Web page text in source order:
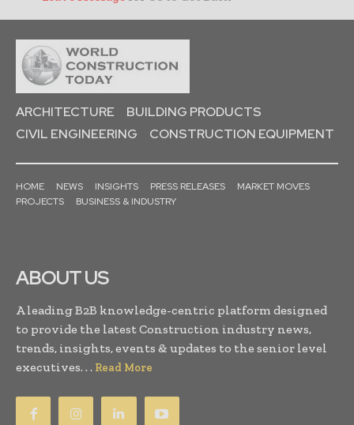
ARCHITECTURE
BUILDING PRODUCTS
CIVIL ENGINEERING
CONSTRUCTION EQUIPMENT
HOME NEWS INSIGHTS PRESS RELEASES
MARKET MOVES
PROJECTS
BUSINESS & INDUSTRY
ABOUT US
A leading B2B knowledge-centric platform designed
to provide the latest Construction industry news,
trends, insights, events & updates to the senior level
executives. . . Read More